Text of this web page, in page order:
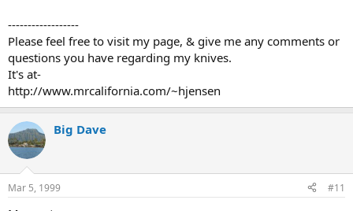
------------------
Please feel free to visit my page, & give me any comments or
questions you have regarding my knives.
It's at-
http://www.mrcalifornia.com/~hjensen
Big Dave
Mar 5, 1999 #11